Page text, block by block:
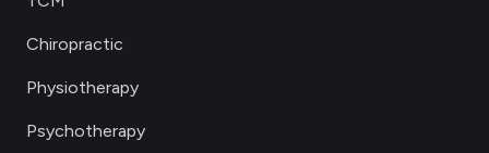
Chiropractic
Physiotherapy
Psychotherapy